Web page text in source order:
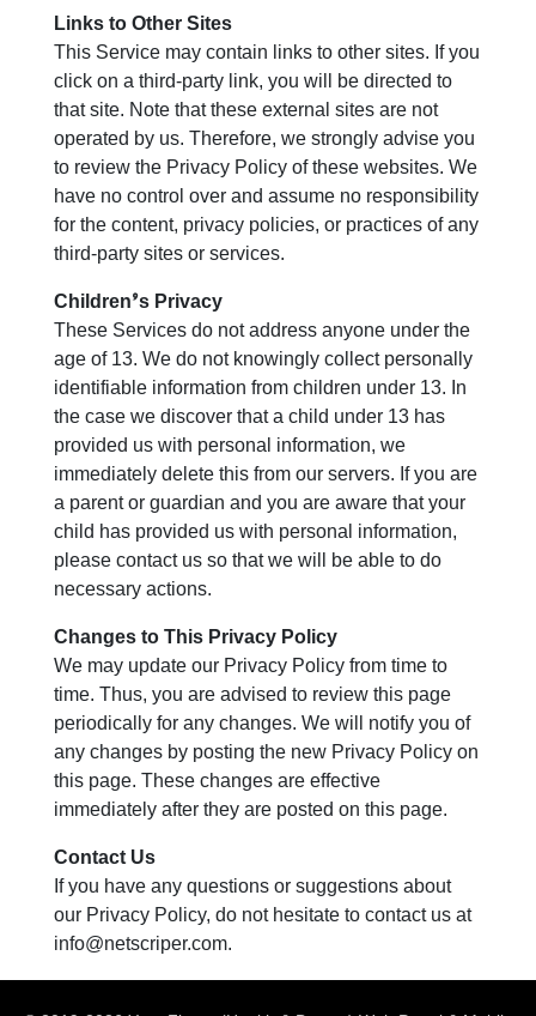
Links to Other Sites
This Service may contain links to other sites. If you
click on a third-party link, you will be directed to
that site. Note that these external sites are not
operated by us. Therefore, we strongly advise you
to review the Privacy Policy of these websites. We
have no control over and assume no responsibility
for the content, privacy policies, or practices of any
third-party sites or services.
Children’s Privacy
These Services do not address anyone under the
age of 13. We do not knowingly collect personally
identifiable information from children under 13. In
the case we discover that a child under 13 has
provided us with personal information, we
immediately delete this from our servers. If you are
a parent or guardian and you are aware that your
child has provided us with personal information,
please contact us so that we will be able to do
necessary actions.
Changes to This Privacy Policy
We may update our Privacy Policy from time to
time. Thus, you are advised to review this page
periodically for any changes. We will notify you of
any changes by posting the new Privacy Policy on
this page. These changes are effective
immediately after they are posted on this page.
Contact Us
If you have any questions or suggestions about
our Privacy Policy, do not hesitate to contact us at
info@netscriper.com.